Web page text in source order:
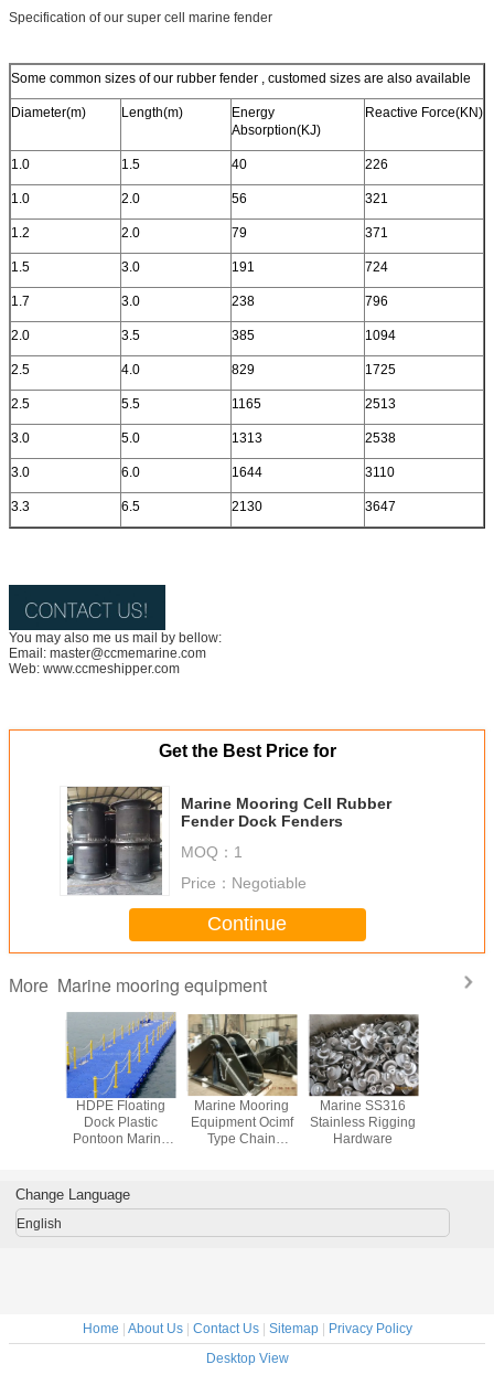
Specification of our super cell marine fender
Some common sizes of our rubber fender , customed sizes are also available
Diameter(m) Length(m)
Energy
Absorption(KJ)
Reactive Force(KN)
1.0 1.5 40 226
1.0 2.0 56 321
1.2 2.0 79 371
1.5 3.0 191 724
1.7 3.0 238 796
2.0 3.5 385 1094
2.5 4.0 829 1725
2.5 5.5 1165 2513
3.0 5.0 1313 2538
3.0 6.0 1644 3110
3.3 6.5 2130 3647
You may also me us mail by bellow:
Email: master@ccmemarine.com
Web: www.ccmeshipper.com
Get the Best Price for
Marine Mooring Cell Rubber
Fender Dock Fenders
MOQ： 1
Price： Negotiable
Continue
More Marine mooring equipment
HDPE Floating
Dock Plastic
Pontoon Marina
Marine Mooring
Equipment Ocimf
Type Chain
Marine SS316
Stainless Rigging
Hardware
Change Language
English
Home | About Us| Contact Us| Sitemap| Privacy Policy
Desktop View